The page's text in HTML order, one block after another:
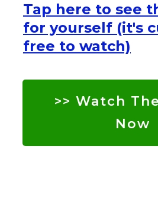
Tap here to see
for yourself (it's
free to watch)
>> Watch
Now